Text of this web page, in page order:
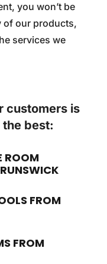
you won’t be
of our products,
services we
customers is
best:
ROOM
FROM
FROM